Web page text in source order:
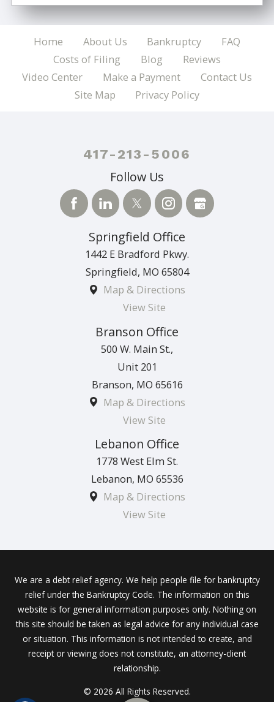
Home About Us Bankruptcy
FAQ
Costs of Filing
Blog
Reviews
Video Center
Make a Payment
Contact Us
Site Map
Privacy Policy
417-213-5006
Follow Us
Springfield Office
1442 E Bradford Pkwy.
Springfield, MO 65804
Map & Directions
View Site
Branson Office
500 W. Main St.,
Unit 201
Branson, MO 65616
Map & Directions
View Site
Lebanon Office
1778 West Elm St.
Lebanon, MO 65536
Map & Directions
View Site
We are a debt relief agency. We help people file for bankruptcy
relief under the Bankruptcy Code. The information on this
website is for general information purposes only. Nothing on
this site should be taken as legal advice for any individual case
or situation. This information is not intended to create, and
receipt or viewing does not constitute, an attorney-client
relationship.
© 2026 All Rights Reserved.